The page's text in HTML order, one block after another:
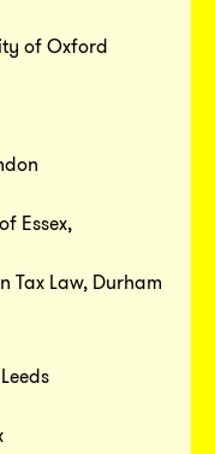
of Oxford
Essex,
Tax Law, Durham